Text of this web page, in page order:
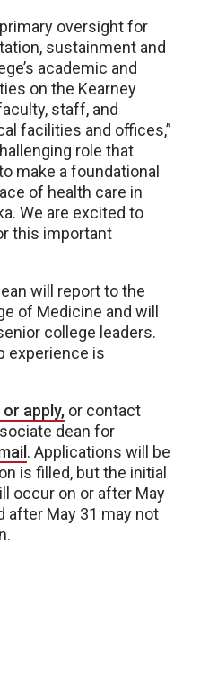
oversight for
sustainment and
academic and
on the Kearney
staff, and
facilities and offices,”
role that
make a foundational
of health care in
We are excited to
this important
will report to the
of Medicine and will
college leaders.
experience is
apply, or contact
dean for
. Applications will be
is filled, but the initial
occur on or after May
after May 31 may not